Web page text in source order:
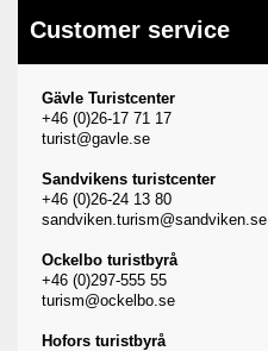
Customer service
Gävle Turistcenter
+46 (0)26-17 71 17
turist@gavle.se
Sandvikens turistcenter
+46 (0)26-24 13 80
sandviken.turism@sandviken.se
Ockelbo turistbyrå
+46 (0)297-555 55
turism@ockelbo.se
Hofors turistbyrå